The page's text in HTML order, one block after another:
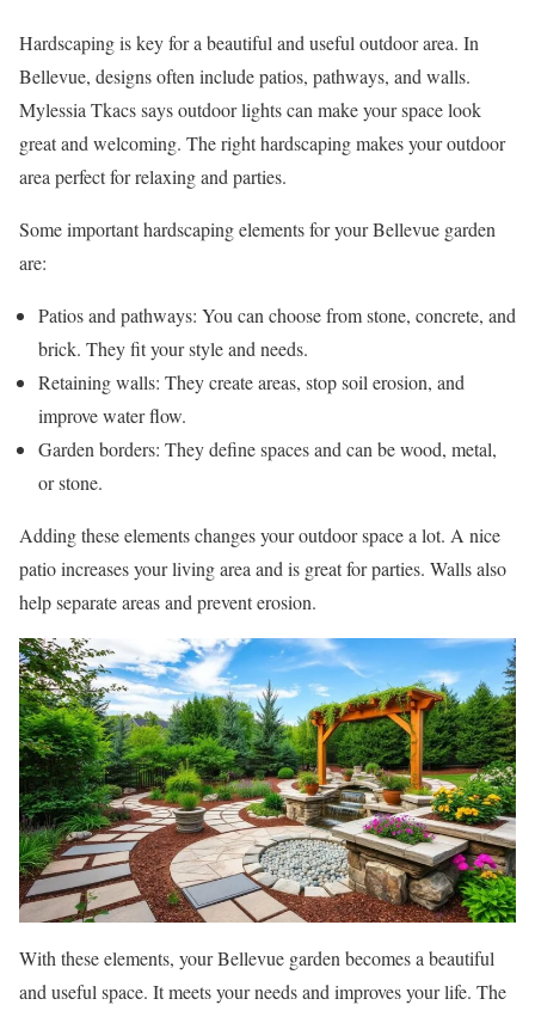
Hardscaping is key for a beautiful and useful outdoor area. In
Bellevue, designs often include patios, pathways, and walls.
Mylessia Tkacs says outdoor lights can make your space look
great and welcoming. The right hardscaping makes your outdoor
area perfect for relaxing and parties.
Some important hardscaping elements for your Bellevue garden
are:
Patios and pathways: You can choose from stone, concrete, and
brick. They fit your style and needs.
Retaining walls: They create areas, stop soil erosion, and
improve water flow.
Garden borders: They define spaces and can be wood, metal,
or stone.
Adding these elements changes your outdoor space a lot. A nice
patio increases your living area and is great for parties. Walls also
help separate areas and prevent erosion.
With these elements, your Bellevue garden becomes a beautiful
and useful space. It meets your needs and improves your life. The